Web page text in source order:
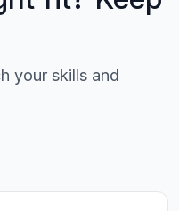
your skills and